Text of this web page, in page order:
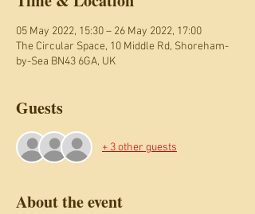
05 May 2022, 15:30 – 26 May 2022, 17:00
The Circular Space, 10 Middle Rd, Shoreham-
by-Sea BN43 6GA, UK
Guests
+ 3 other guests
About the event